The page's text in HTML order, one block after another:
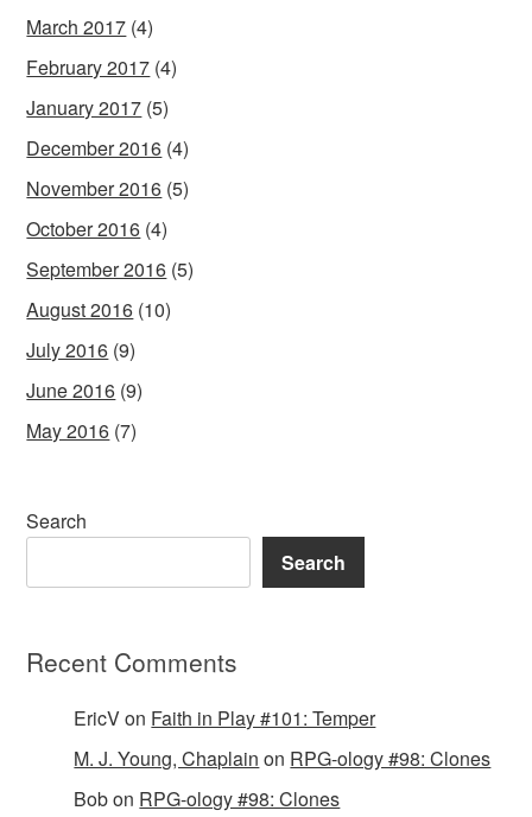
March 2017 (4)
February 2017 (4)
January 2017 (5)
December 2016 (4)
November 2016 (5)
October 2016 (4)
September 2016 (5)
August 2016 (10)
July 2016 (9)
June 2016 (9)
May 2016 (7)
Search
Search
Recent Comments
EricVon Faith in Play #101: Temper
M. J. Young, Chaplain on RPG-ology #98: Clones
Bobon RPG-ology #98: Clones